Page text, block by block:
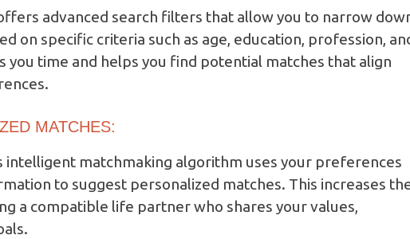
advanced search filters that allow you to narrow
on specific criteria such as age, education, profession,
you time and helps you find potential matches that align
MATCHES:
intelligent matchmaking algorithm uses your preferences
to suggest personalized matches. This increases
a compatible life partner who shares your values,